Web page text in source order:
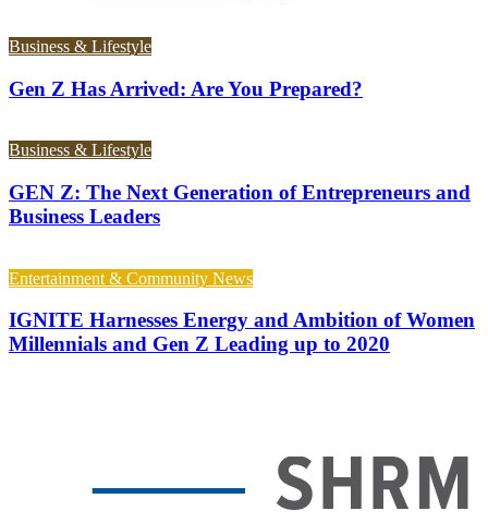
Business & Lifestyle
Gen Z Has Arrived: Are You Prepared?
Business & Lifestyle
GEN Z: The Next Generation of Entrepreneurs and
Business Leaders
Entertainment & Community News
IGNITE Harnesses Energy and Ambition of Women
Millennials and Gen Z Leading up to 2020